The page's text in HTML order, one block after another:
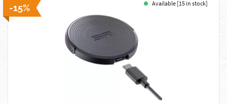
-15% Available [15 in stock]